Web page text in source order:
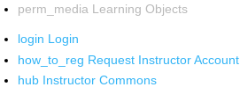
perm_media Learning Objects
login Login
how_to_reg Request Instructor Account
hub Instructor Commons